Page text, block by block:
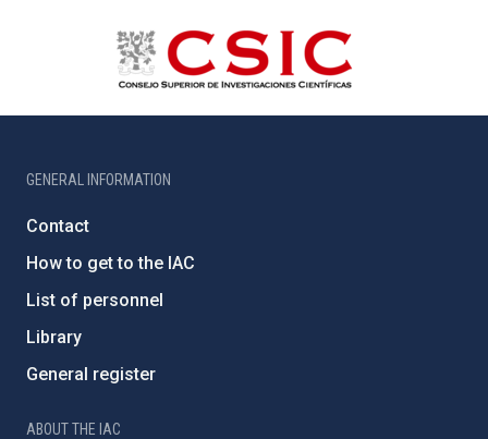
GENERAL INFORMATION
Contact
How to get to the IAC
List of personnel
Library
General register
ABOUT THE IAC